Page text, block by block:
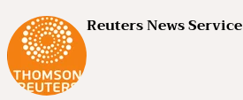
Reuters News Service